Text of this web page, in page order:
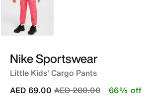
Pink
Nike Sportswear
Little Kids' Cargo Pants
Price reduced from
AED 200.00to
AED 69.00 66% off